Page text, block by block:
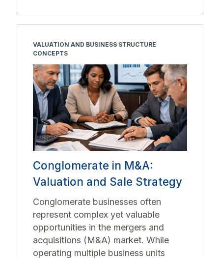
VALUATION AND BUSINESS STRUCTURE
CONCEPTS
Conglomerate in M&A:
Valuation and Sale Strategy
Conglomerate businesses often
represent complex yet valuable
opportunities in the mergers and
acquisitions (M&A) market. While
operating multiple business units